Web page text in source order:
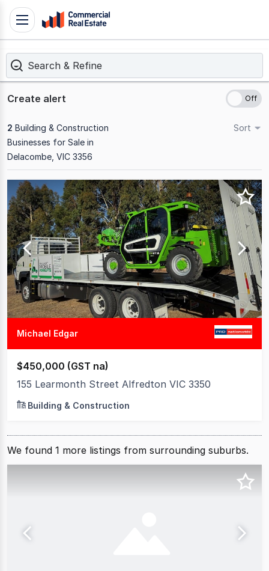
Skip
Contact
1300
109
Toggle
navigation
Search & Refine
Create alert
2 Building & Construction
Businesses for Sale in
Delacombe, VIC 3356
Sort
Results
1
to
2
of
2
Michael Edgar
$450,000 (GST na)
155 Learmonth Street Alfredton VIC 3350
Building & Construction
We found 1 more listings from surrounding suburbs.